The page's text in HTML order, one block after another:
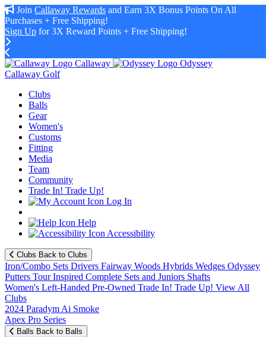
Join Callaway Rewards and Earn 3X Bonus Points On All
Purchases + Free Shipping!
Sign Up for 3X Reward Points + Free Shipping!
Callaway
Odyssey
Callaway Golf
Clubs
Balls
Gear
Women's
Customs
Fitting
Media
Team
Community
Trade In! Trade Up!
Log In
Help
Accessibility
Clubs Back to Clubs
Iron/Combo Sets Drivers Fairway Woods Hybrids Wedges Odyssey
Putters Tour Inspired Complete Sets and Juniors Shafts
Women's Left-Handed Pre-Owned Trade In! Trade Up! View All
Clubs
2024 Paradym Ai Smoke
Apex Pro Series
Balls Back to Balls